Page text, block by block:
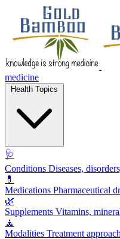
medicine
🩺
Conditions Diseases,
💊
Medications Pharmaceutical
🌿
Supplements Vitamins,
🧘
Modalities Treatment